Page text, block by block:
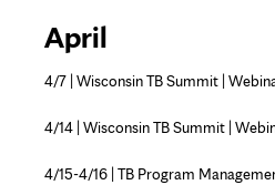
April
4/7 | Wisconsin TB Summit |
4/14 | Wisconsin TB Summit |
4/15-4/16 | TB Program